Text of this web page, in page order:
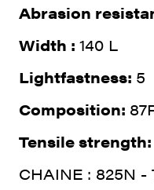
Abrasion
Width : 140 L
Lightfastness: 5
Composition:
Tensile strength:
CHAINE : 825N -